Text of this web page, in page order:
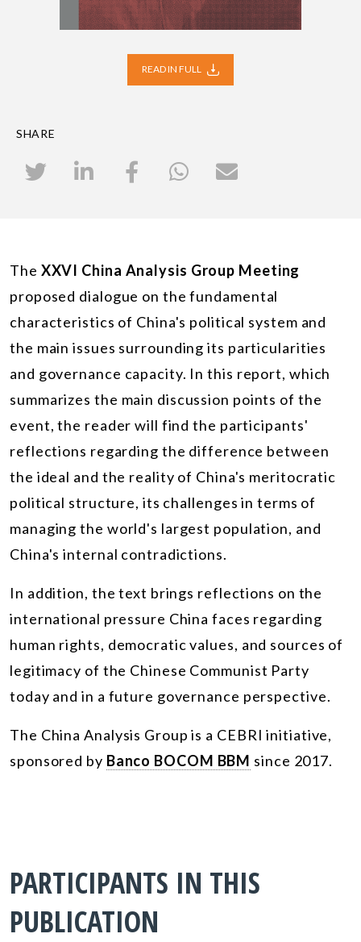
READ IN FULL
SHARE
The XXVI China Analysis Group Meeting
proposed dialogue on the fundamental
characteristics of China's political system and
the main issues surrounding its particularities
and governance capacity. In this report, which
summarizes the main discussion points of the
event, the reader will find the participants'
reflections regarding the difference between
the ideal and the reality of China's meritocratic
political structure, its challenges in terms of
managing the world's largest population, and
China's internal contradictions.
In addition, the text brings reflections on the
international pressure China faces regarding
human rights, democratic values, and sources of
legitimacy of the Chinese Communist Party
today and in a future governance perspective.
The China Analysis Group is a CEBRI initiative,
sponsored by Banco BOCOM BBM since 2017.
PARTICIPANTS IN THIS
PUBLICATION